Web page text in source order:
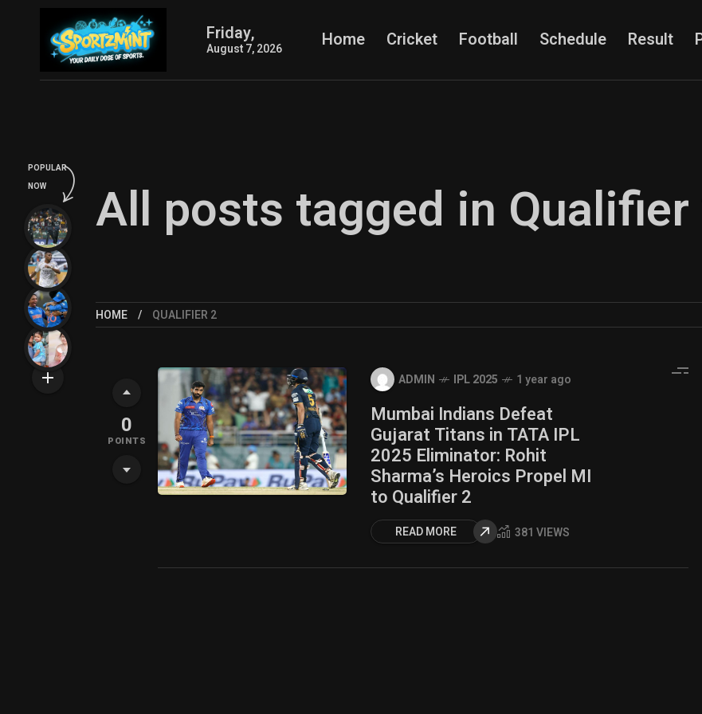
Friday,
August 7, 2026 Home Cricket Football Schedule Result
All posts tagged in Qualifier
HOME QUALIFIER 2
0
POINTS
ADMIN IPL 2025 1 year ago
Mumbai Indians Defeat
Gujarat Titans in TATA IPL
2025 Eliminator: Rohit
Sharma’s Heroics Propel MI
to Qualifier 2
READ MORE 381 VIEWS
POPULAR
NOW